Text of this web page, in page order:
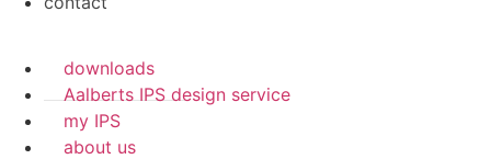
downloads
Aalberts IPS design service
my IPS
about us